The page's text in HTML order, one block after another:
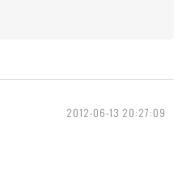
2012-06-13 20:27:09